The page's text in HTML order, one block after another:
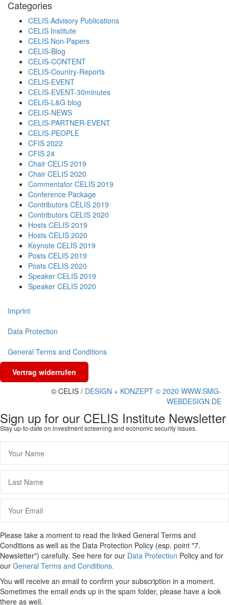
Categories
CELIS Advisory Publications
CELIS Institute
CELIS Non-Papers
CELIS-Blog
CELIS-CONTENT
CELIS-Country-Reports
CELIS-EVENT
CELIS-EVENT-30minutes
CELIS-L&G blog
CELIS-NEWS
CELIS-PARTNER-EVENT
CELIS-PEOPLE
CFIS 2022
CFIS 24
Chair CELIS 2019
Chair CELIS 2020
Commentator CELIS 2019
Conference Package
Contributors CELIS 2019
Contributors CELIS 2020
Hosts CELIS 2019
Hosts CELIS 2020
Keynote CELIS 2019
Posts CELIS 2019
Posts CELIS 2020
Speaker CELIS 2019
Speaker CELIS 2020
Imprint
Data Protection
General Terms and Conditions
Vertrag widerrufen
© CELIS / DESIGN + KONZEPT © 2020 WWW.SMG-
WEBDESIGN.DE
Sign up for our CELIS Institute Newsletter
Stay up-to-date on investment screening and economic security issues.
Please take a moment to read the linked General Terms and
Conditions as well as the Data Protection Policy (esp. point "7.
Newsletter") carefully. See here for our Data Protection Policy and for
our General Terms and Conditions.
You will receive an email to confirm your subscription in a moment.
Sometimes the email ends up in the spam folder, please have a look
there as well.